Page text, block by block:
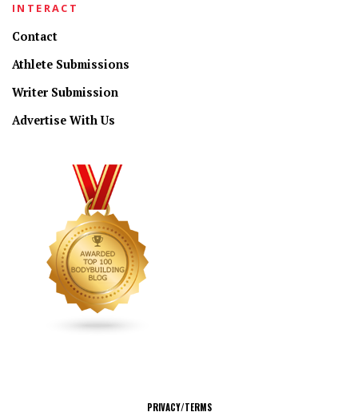
INTERACT
Contact
Athlete Submissions
Writer Submission
Advertise With Us
PRIVACY/TERMS